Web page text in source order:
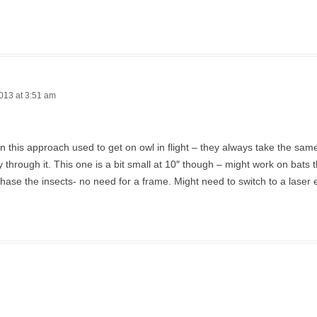
at 3:51 am
this approach used to get on owl in flight – they always take the
through it. This one is a bit small at 10″ though – might work on bats
the insects- no need for a frame. Might need to switch to a laser